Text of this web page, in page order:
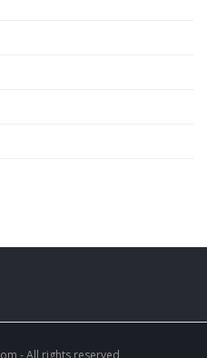
- All rights reserved